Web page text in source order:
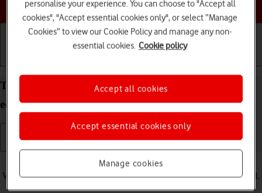
Choose a help topic
Turn vibration on your Doro 8100 Android 12 (Go
edition) on or off
Read help info
When vibration is turned on, your phone vibrates when you get a call.
personalise your experience. You can choose to "Accept all
cookies", "Accept essential cookies only", or select “Manage
Cookies” to view our Cookie Policy and manage any non-
essential cookies. Cookie policy
Manage cookies
Accept essential cookies only
Accept all cookies